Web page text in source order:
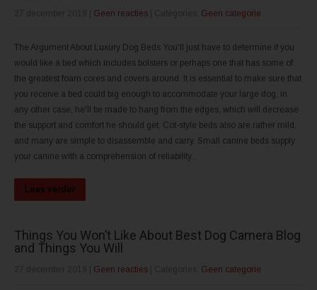
Geen reacties Geen categorie
The Argument About Luxury Dog Beds You'll just have to determine if you
would like a bed which includes bolsters or perhaps one that has some of
the greatest foam cores and covers around. It is essential to make sure that
you receive a bed could big enough to accommodate your large dog, in
any other case, he'll be made to hang from the edges, which will decrease
the support and comfort he should get. Cot-style beds also are rather mild,
and many are simple to disassemble and carry. Small canine beds supply
your canine with a comprehension of reliability...
Lees verder
Things You Won’t Like About Best Dog Camera Blog
and Things You Will
Geen reacties Geen categorie